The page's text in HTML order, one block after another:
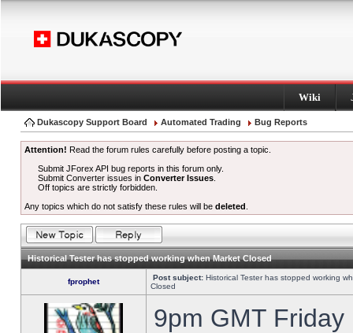
Wiki
Dukascopy Support Board Automated Trading Bug Reports
Attention! Read the forum rules carefully before posting a topic.
Submit JForex API bug reports in this forum only.
Submit Converter issues inConverter Issues
Off topics are strictly forbidden.
Any topics which do not satisfy these rules will be deleted
Historical Tester has stopped working when Market Closed
fprophet Post subject: Historical Tester has stopped working
Closed
9pm GMT